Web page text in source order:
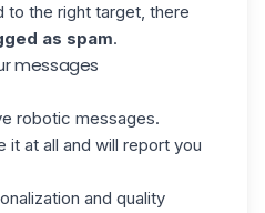
to the right target, there
as spam.
messages
robotic messages.
it at all and will report you
and quality